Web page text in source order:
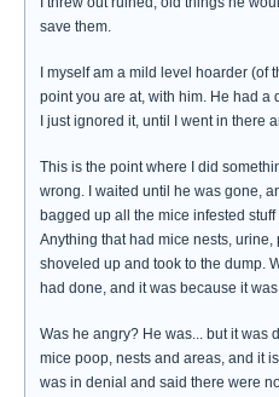
save them.
I myself am a mild level hoarder (of
point you are at, with him. He had a
I just ignored it, until I went in there
This is the point where I did
wrong. I waited until he was gone,
bagged up all the mice infested
Anything that had mice nests,
shoveled up and took to the dump.
had done, and it was because it
Was he angry? He was... but it was
mice poop, nests and areas, and it
was in denial and said there were